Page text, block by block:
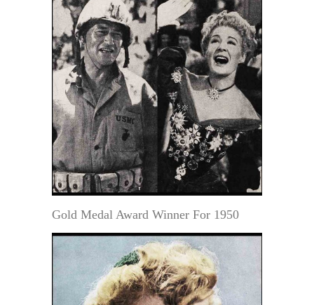
Gold Medal Award Winner For 1950